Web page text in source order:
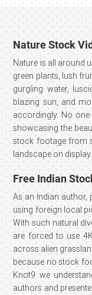
Nature Stock
Nature is all around
green plants, lush
gurgling water,
blazing sun, and
accordingly. No
showcasing the
stock footage from
landscape on display.
Free Indian
As an Indian author,
using foreign local
With such natural
are forced to use
across alien
because no stock
Knot9 we
authors and